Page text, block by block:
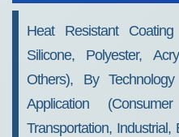
Heat Resistant
Silicone, Polyester,
Others), By
Application
Transportation,